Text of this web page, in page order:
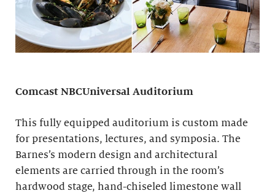
Comcast NBCUniversal Auditorium
This fully equipped auditorium is custom made
for presentations, lectures, and symposia. The
Barnes’s modern design and architectural
elements are carried through in the room’s
hardwood stage, hand-chiseled limestone wall